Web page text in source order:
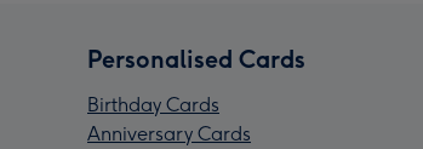
Personalised Cards
Birthday Cards
Anniversary Cards